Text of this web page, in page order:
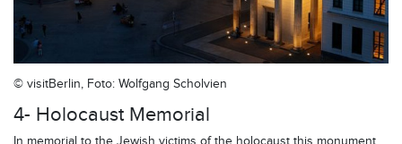
© visitBerlin, Foto: Wolfgang Scholvien
4- Holocaust Memorial
In memorial to the Jewish victims of the holocaust this monument